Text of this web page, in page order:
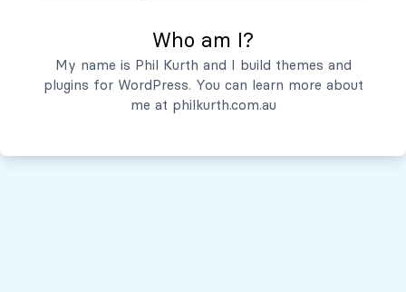
Who am I?
My name is Phil Kurth and I build themes and
plugins for WordPress. You can learn more about
me at philkurth.com.au
Servicios
Quiénes Somos